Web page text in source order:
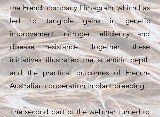
the French company Limagrain, which has
led to tangible gains in genetic
improvement, nitrogen efficiency and
disease resistance. Together, these
initiatives illustrated the scientific depth
and the practical outcomes of French-
Australian cooperation in plant breeding.
The second part of the webinar turned to